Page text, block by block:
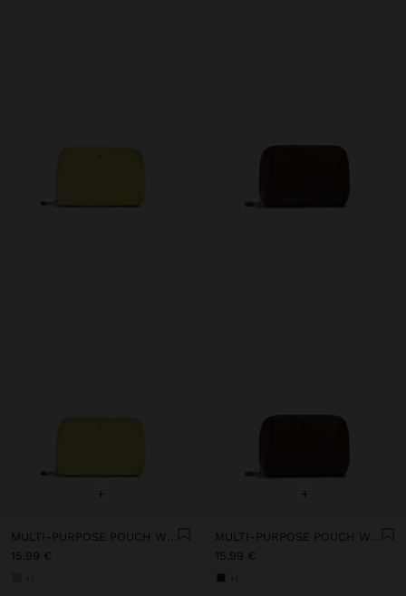
+
MULTI-PURPOSE POUCH WITH TEXTURE
15.99 €
+
MULTI-PURPOSE POUCH WITH TEXTURE
15.99 €